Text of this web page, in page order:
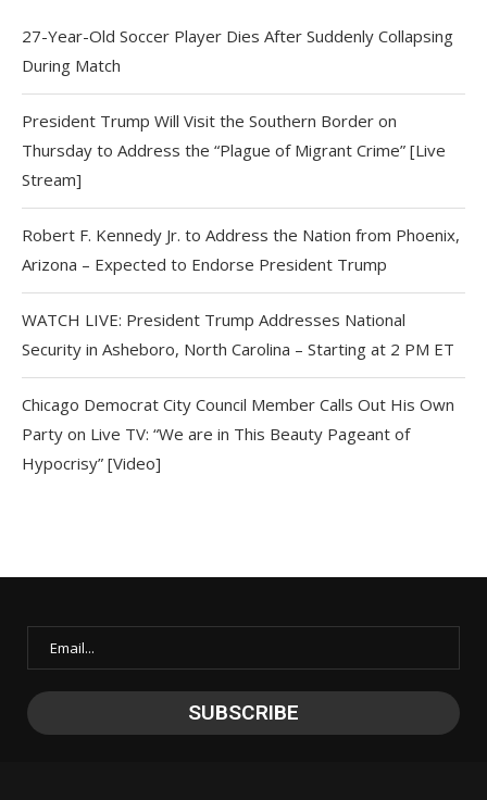
27-Year-Old Soccer Player Dies After Suddenly Collapsing
During Match
President Trump Will Visit the Southern Border on
Thursday to Address the “Plague of Migrant Crime” [Live
Stream]
Robert F. Kennedy Jr. to Address the Nation from Phoenix,
Arizona – Expected to Endorse President Trump
WATCH LIVE: President Trump Addresses National
Security in Asheboro, North Carolina – Starting at 2 PM ET
Chicago Democrat City Council Member Calls Out His Own
Party on Live TV: “We are in This Beauty Pageant of
Hypocrisy” [Video]